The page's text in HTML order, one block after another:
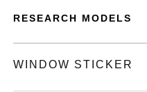
RESEARCH MODELS
WINDOW STICKER